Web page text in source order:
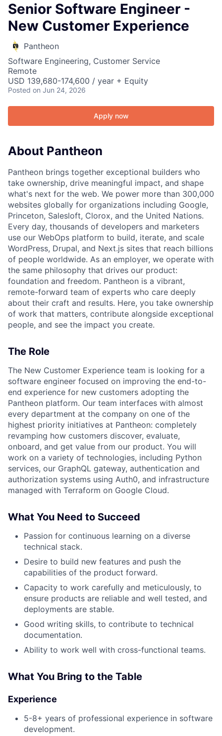
Senior Software Engineer -
New Customer Experience
Pantheon
Software Engineering, Customer Service
Remote
USD 139,680-174,600 / year + Equity
Posted on Jun 24, 2026
Apply now
About Pantheon
Pantheon brings together exceptional builders who
take ownership, drive meaningful impact, and shape
what's next for the web. We power more than 300,000
websites globally for organizations including Google,
Princeton, Salesloft, Clorox, and the United Nations.
Every day, thousands of developers and marketers
use our WebOps platform to build, iterate, and scale
WordPress, Drupal, and Next.js sites that reach billions
of people worldwide. As an employer, we operate with
the same philosophy that drives our product:
foundation and freedom. Pantheon is a vibrant,
remote-forward team of experts who care deeply
about their craft and results. Here, you take ownership
of work that matters, contribute alongside exceptional
people, and see the impact you create.
The Role
The New Customer Experience team is looking for a
software engineer focused on improving the end-to-
end experience for new customers adopting the
Pantheon platform. Our team interfaces with almost
every department at the company on one of the
highest priority initiatives at Pantheon: completely
revamping how customers discover, evaluate,
onboard, and get value from our product. You will
work on a variety of technologies, including Python
services, our GraphQL gateway, authentication and
authorization systems using Auth0, and infrastructure
managed with Terraform on Google Cloud.
What You Need to Succeed
Passion for continuous learning on a diverse
technical stack.
Desire to build new features and push the
capabilities of the product forward.
Capacity to work carefully and meticulously, to
ensure products are reliable and well tested, and
deployments are stable.
Good writing skills, to contribute to technical
documentation.
Ability to work well with cross-functional teams.
What You Bring to the Table
Experience
5-8+ years of professional experience in software
development.